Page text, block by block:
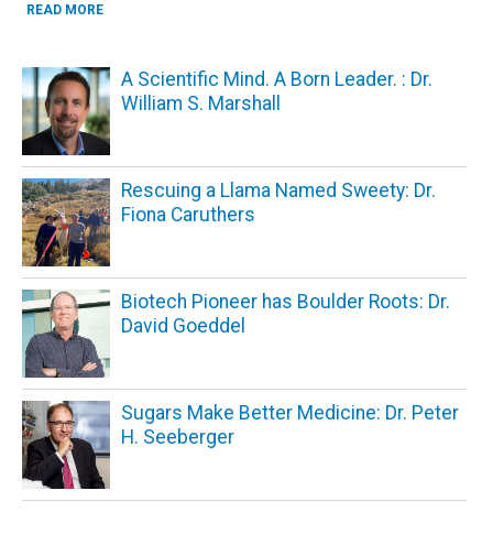
READ MORE
A Scientific Mind. A Born Leader. : Dr.
William S. Marshall
Rescuing a Llama Named Sweety: Dr.
Fiona Caruthers
Biotech Pioneer has Boulder Roots: Dr.
David Goeddel
Sugars Make Better Medicine: Dr. Peter
H. Seeberger